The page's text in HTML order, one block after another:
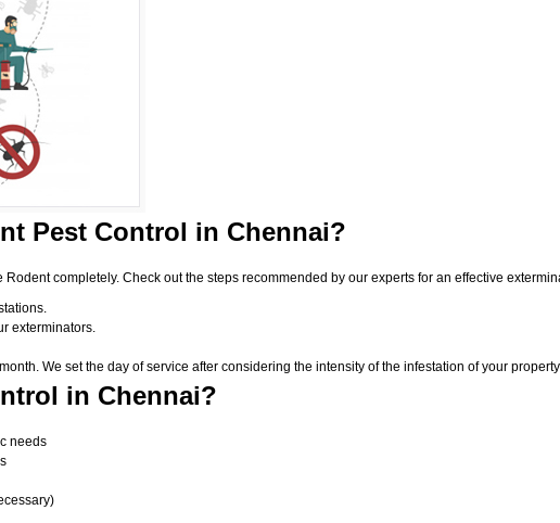
Pest Control in Chennai?
completely. Check out the steps recommended by our experts for an effective
exterminators.
We set the day of service after considering the intensity of the infestation of your
in Chennai?
needs